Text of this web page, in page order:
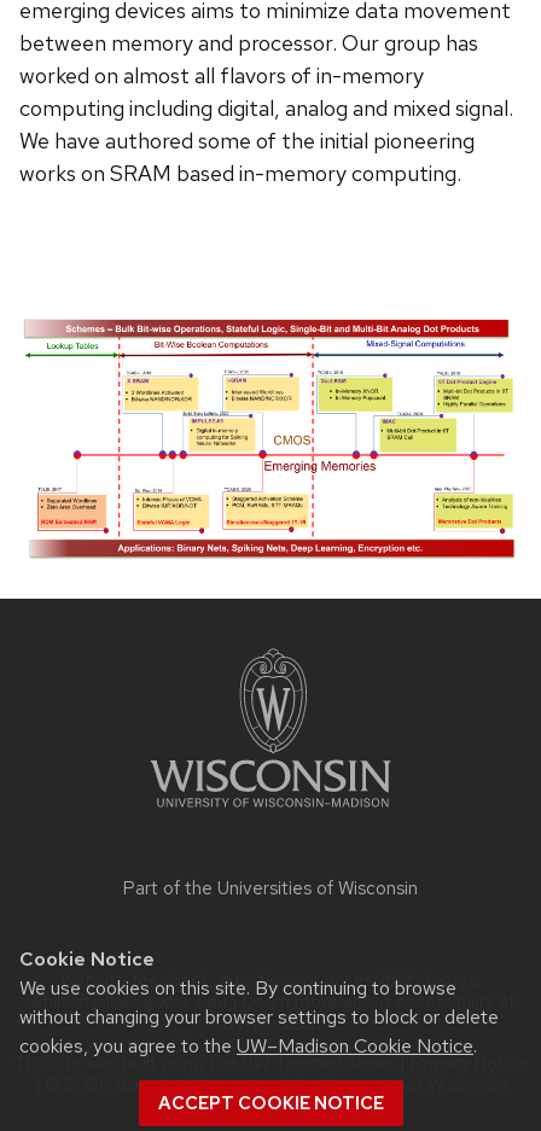
Cookie Notice
We use cookies on this site. By continuing to browse
without changing your browser settings to block or delete
cookies, you agree to the UW–Madison Cookie Notice.
ACCEPT COOKIE NOTICE
emerging devices aims to minimize data movement
between memory and processor. Our group has
worked on almost all flavors of in-memory
computing including digital, analog and mixed signal.
We have authored some of the initial pioneering
works on SRAM based in-memory computing.
Part of the Universities of Wisconsin
Website feedback, questions or accessibility issues:
akhilesh.jaiswal@wisc.edu| Learn more aboutaccessibility at
UW–Madison.
This site was built using the
| © 2026 Board of Regents of theUniversity of Wisconsin
System.